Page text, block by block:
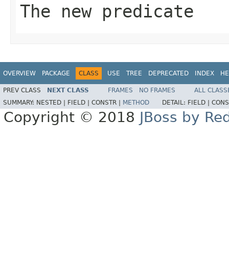
The new predicate
OVERVIEW PACKAGE CLASS USE TREE DEPRECATED INDEX
PREV CLASS NEXT CLASS FRAMES NO FRAMES
ALL
SUMMARY: NESTED | FIELD | CONSTR | METHOD DETAIL: FIELD |
Copyright © 2018 JBoss by